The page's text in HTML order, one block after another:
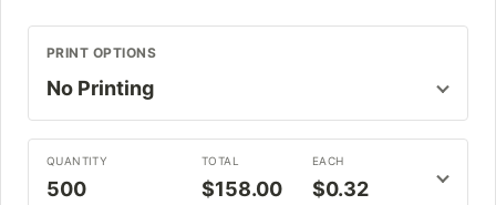
PRINT OPTIONS
QUANTITY
500
TOTAL
$158.00
EACH
$0.32